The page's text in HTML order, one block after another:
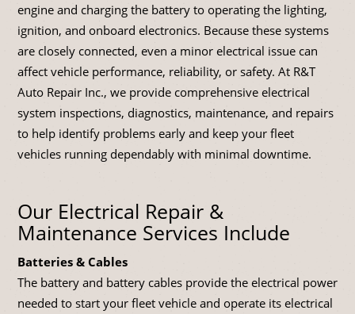
engine and charging the battery to operating the lighting,
ignition, and onboard electronics. Because these systems
are closely connected, even a minor electrical issue can
affect vehicle performance, reliability, or safety. At R&T
Auto Repair Inc., we provide comprehensive electrical
system inspections, diagnostics, maintenance, and repairs
to help identify problems early and keep your fleet
vehicles running dependably with minimal downtime.
Our Electrical Repair &
Maintenance Services Include
Batteries & Cables
The battery and battery cables provide the electrical power
needed to start your fleet vehicle and operate its electrical